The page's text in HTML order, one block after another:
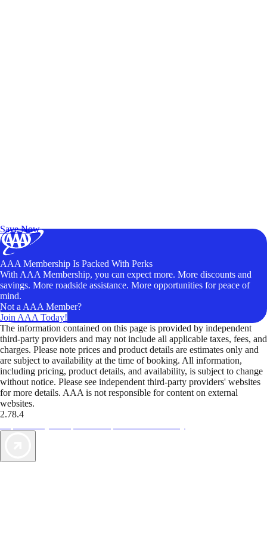
Save Now
AAA Membership Is Packed With Perks
With AAA Membership, you can expect more. More discounts and
savings. More roadside assistance. More opportunities for peace of
mind.
Not a AAA Member?
Join AAA Today!
The information contained on this page is provided by independent
third-party providers and may not include all applicable taxes, fees, and
charges. Please note prices and product details are estimates only and
are subject to availability at the time of booking. All information,
including pricing, product details, and availability, is subject to change
without notice. Please see independent third-party providers' websites
for more details. AAA is not responsible for content on external
websites.
2.78.4